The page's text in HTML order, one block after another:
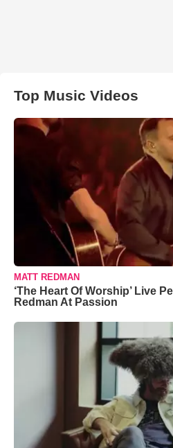
Top Music Videos
MATT REDMAN
‘The Heart Of Worship’ Live
Redman At Passion